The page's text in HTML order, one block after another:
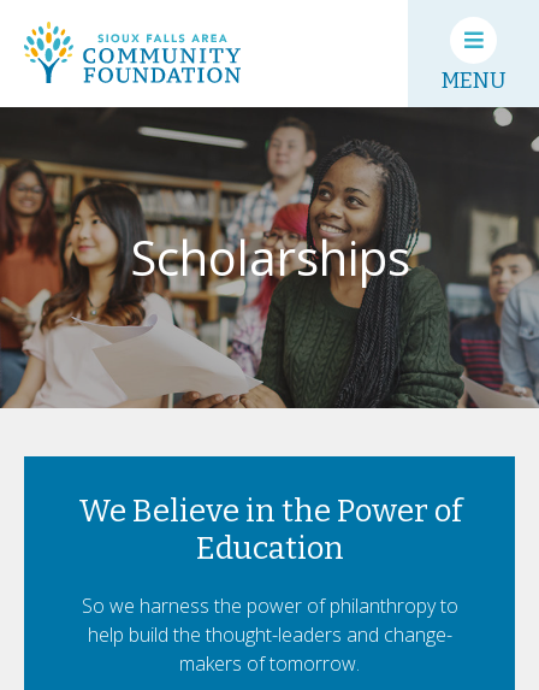
MENU
Scholarships
We Believe in the Power of
Education
So we harness the power of philanthropy to
help build the thought-leaders and change-
makers of tomorrow.